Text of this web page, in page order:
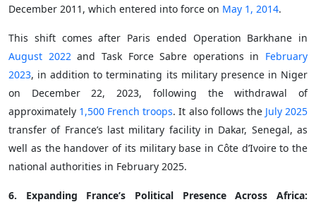
December 2011, which entered into force on May 1, 2014.
This shift comes after Paris ended Operation Barkhane in
August 2022and Task Force Sabre operations in February
2023, in addition to terminating its military presence in Niger
on December 22, 2023, following the withdrawal of
approximately 1,500 French troops. It also follows the July 2025
transfer of France’s last military facility in Dakar, Senegal, as
well as the handover of its military base in Côte d’Ivoire to the
national authorities in February 2025.
6. Expanding France’s Political Presence Across Africa: